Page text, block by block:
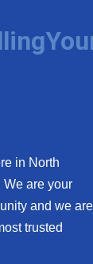
in North
We are your
and we are
trusted